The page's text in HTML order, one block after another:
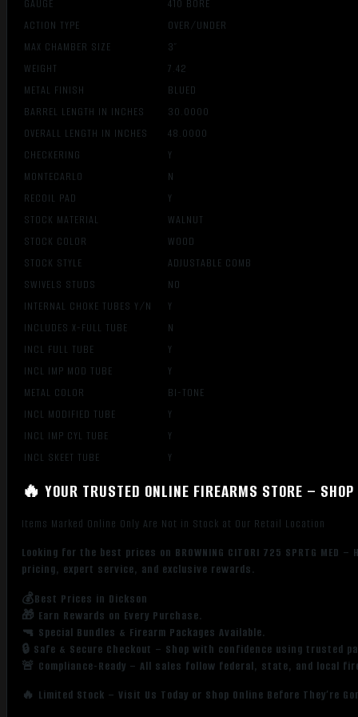
GAUGE
410 BORE
ACTION TYPE
OVER/UNDER
MAX CHAMBER SIZE
3″
WEIGHT
7.42
METAL FINISH
BLUED
BARREL LENGTH IN INCHES
30.0000
OVERALL LENGTH IN INCHES
48.0000
CHECKERING
Y
MONTECARLO
N
RECOIL PAD
Y
STOCK MATERIAL
WALNUT
STOCK COLOR
WOOD
STOCK STYLE
ADJUSTABLE COMB
SWIVELS STUDS
NO
INTERNAL CHOKE TUBES Y/N
Y
INCLUDES X-FULL TUBE
N
INCL FULL TUBE
Y
INCL IMP MOD TUBE
Y
METAL COLOR
BI-TONE
INCL MODIFIED TUBE
Y
INCL IMP CYL TUBE
Y
INCL SKEET TUBE
Y
🔥 YOUR TRUSTED ONLINE FIREARMS STORE –
Items Marked Online Only Are Not in Stock at Our Retail Location
Looking for the best prices on BROWNING CITORI 725 SPRTG MED
pricing, expert service, and exclusive rewards.
💰Best Prices in Dickson
🎁 Earn Rewards on Every Purchase.
🔫 Special Bundles & Firearm Packages Available.
🔒 Safe & Secure Checkout – Shop with confidence using trusted
🚨 Compliance-Ready – All sales follow federal, state, and local
🔥 Limited Stock – Visit Us Today or Shop Online Before They’re